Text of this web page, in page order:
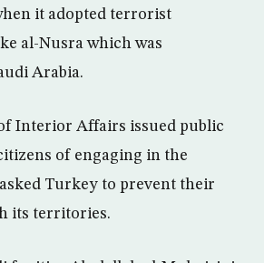
it adopted terrorist
al-Nusra which was
Arabia.
Interior Affairs issued public
of engaging in the
Turkey to prevent their
its territories.